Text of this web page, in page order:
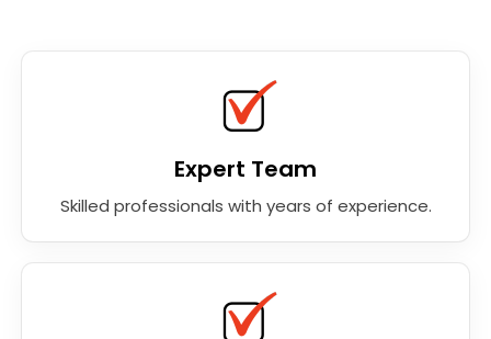
Expert Team
Skilled professionals with years of experience.